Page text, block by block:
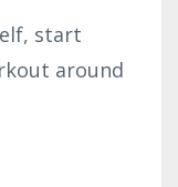
start
around